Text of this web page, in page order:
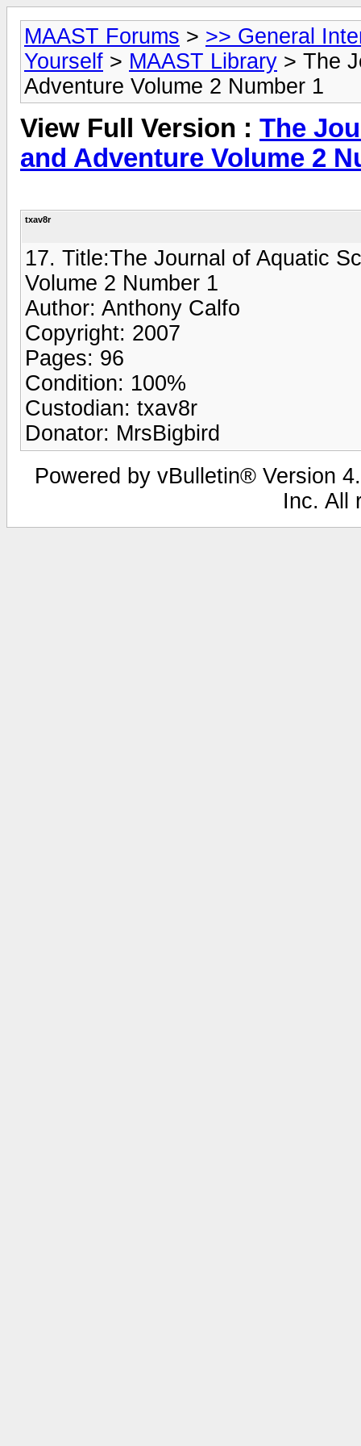
MAAST Forums > >> General
Yourself > MAAST Library > The
Adventure Volume 2 Number 1
View Full Version : The
and Adventure Volume 2
txav8r
17. Title:The Journal of Aquatic
Volume 2 Number 1
Author: Anthony Calfo
Copyright: 2007
Pages: 96
Condition: 100%
Custodian: txav8r
Donator: MrsBigbird
Powered by vBulletin® Version
Inc. All